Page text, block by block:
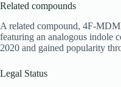
Related compounds
A related compound, 4F-
featuring an analogous indole
2020 and gained popularity
Legal Status